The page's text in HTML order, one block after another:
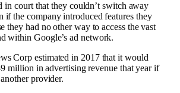
in court that they couldn’t switch away
if the company introduced features they
they had no other way to access the vast
within Google’s ad network.
Corp estimated in 2017 that it would
million in advertising revenue that year if
provider.